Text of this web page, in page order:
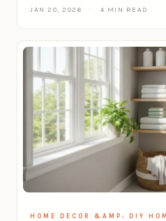
JAN 20, 2026 · 4 MIN READ
HOME DECOR &AMP; DIY